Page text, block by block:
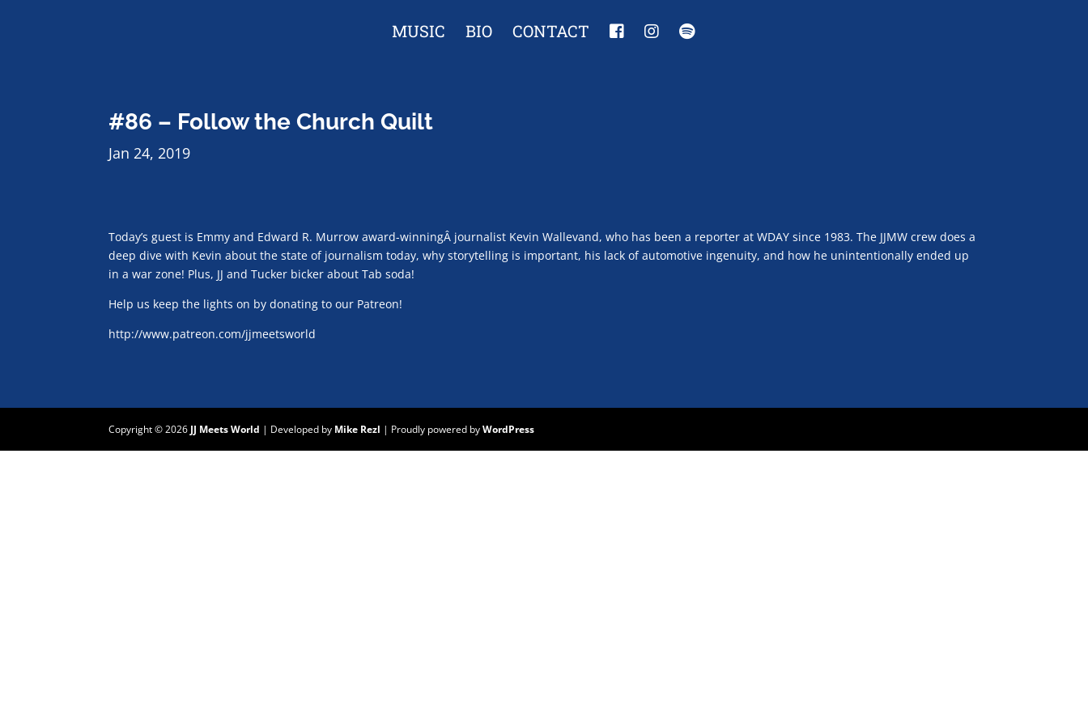
MUSIC BIO CONTACT
#86 – Follow the Church Quilt
Jan 24, 2019
Today’s guest is Emmy and Edward R. Murrow award-winningÂ journalist Kevin Wallevand, who has been a reporter at WDAY since 1983. The JJMW crew does a
deep dive with Kevin about the state of journalism today, why storytelling is important, his lack of automotive ingenuity, and how he unintentionally ended up
in a war zone! Plus, JJ and Tucker bicker about Tab soda!
Help us keep the lights on by donating to our Patreon!
http://www.patreon.com/jjmeetsworld
Copyright © 2026 JJ Meets World | Developed by Mike Rezl | Proudly powered byWordPress